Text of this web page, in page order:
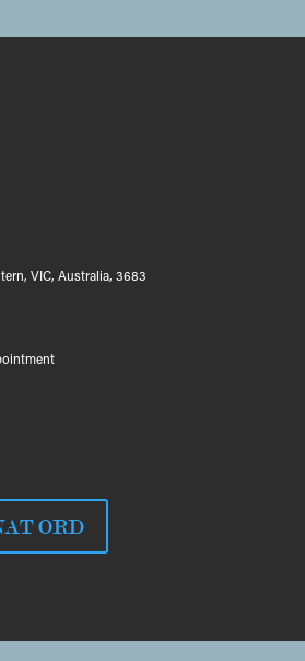
VIC, Australia, 3683
ORD